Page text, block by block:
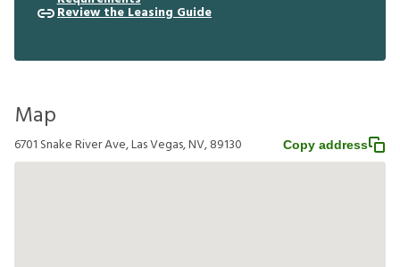
Review the Leasing Guide
Map
6701 Snake River Ave, Las Vegas, NV, 89130 Copy address